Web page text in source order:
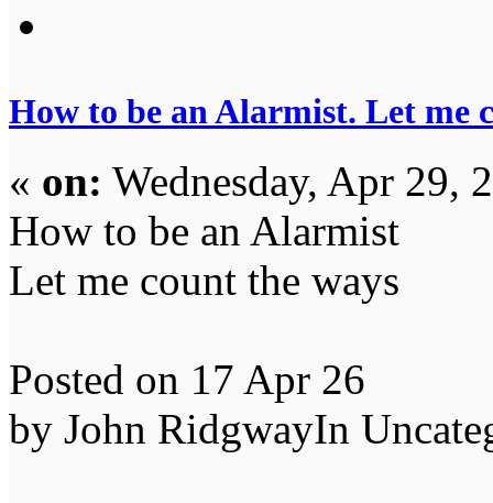
How to be an Alarmist. Let me
« on: Wednesday, Apr 29,
How to be an Alarmist
Let me count the ways
Posted on 17 Apr 26
by John RidgwayIn